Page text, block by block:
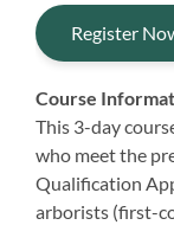
Register
Course
This 3-day
who meet the
Qualification
arborists (first-